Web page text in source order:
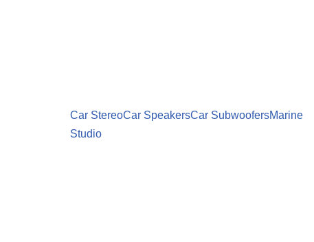
Car StereoCar SpeakersCar SubwoofersMarine
Studio